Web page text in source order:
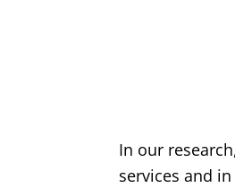
In our
services and